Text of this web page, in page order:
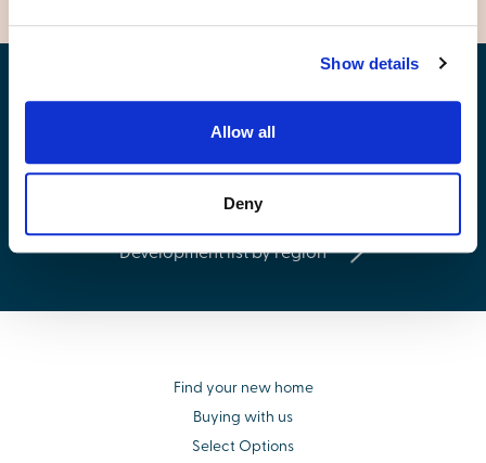
Show details
Allow all
Deny
Find your new home
Development list by region
Find your new home
Buying with us
Select Options